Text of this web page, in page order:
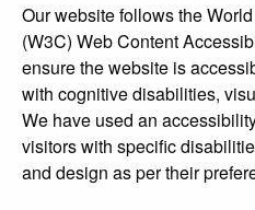
Our website follows the
(W3C) Web Content
ensure the website is
with cognitive disabilities,
We have used an
visitors with specific
and design as per their